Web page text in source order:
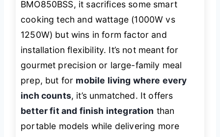
BMO850BSS, it sacrifices some smart
cooking tech and wattage (1000W vs
1250W) but wins in form factor and
installation flexibility. It’s not meant for
gourmet precision or large-family meal
prep, but for mobile living where every
inch counts, it’s unmatched. It offers
better fit and finish integration than
portable models while delivering more